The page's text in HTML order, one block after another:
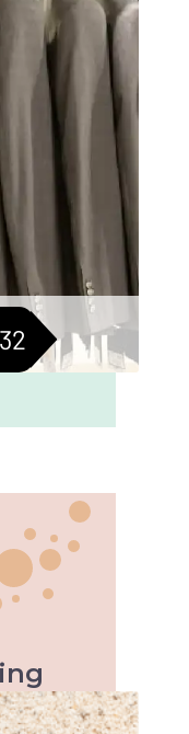
the vehicle